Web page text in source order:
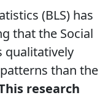
(BLS) has
that the Social
qualitatively
than the
research